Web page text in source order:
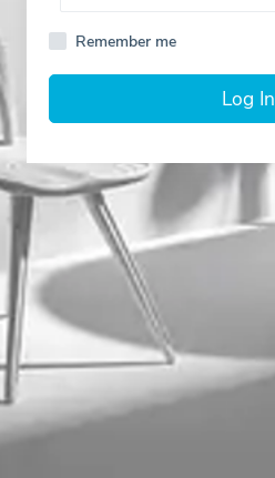
Remember me
Log In